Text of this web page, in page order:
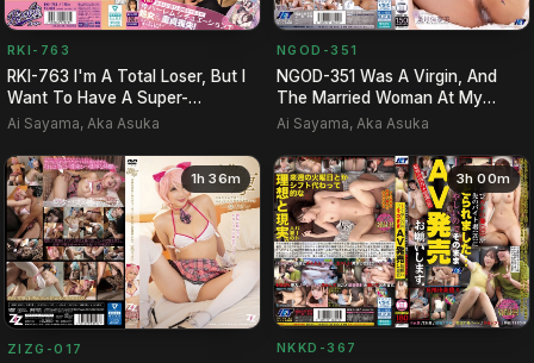
RKI-763
RKI-763 I'm A Total Loser, But I
Want To Have A Super-
extroverted Party! A Hare…
Ai Sayama, Aka Asuka
NGOD-351
NGOD-351 Was A Virgin, And
The Married Woman At My
Boarding House, Whom I Admir…
Ai Sayama, Aka Asuka
1h 36m
ZIZG-017
3h 00m
NKKD-367